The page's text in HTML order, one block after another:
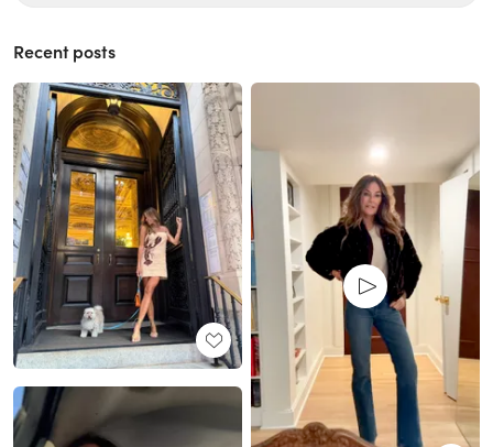
Recent posts